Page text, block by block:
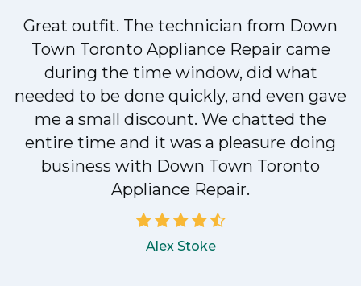
Great outfit. The technician from Down
Town Toronto Appliance Repair came
during the time window, did what
needed to be done quickly, and even gave
me a small discount. We chatted the
entire time and it was a pleasure doing
business with Down Town Toronto
Appliance Repair.
Alex Stoke